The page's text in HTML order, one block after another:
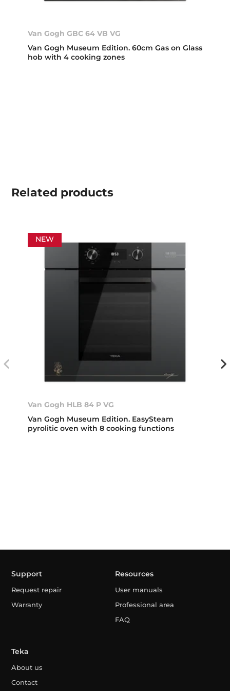
Van Gogh GBC 64 VB VG
Van Gogh Museum Edition. 60cm Gas on Glass
hob with 4 cooking zones
Related products
NEW
Van Gogh HLB 84 P VG
Van Gogh Museum Edition. EasySteam
pyrolitic oven with 8 cooking functions
Support
Request repair
Warranty
Resources
User manuals
Professional area
FAQ
Teka
About us
Contact